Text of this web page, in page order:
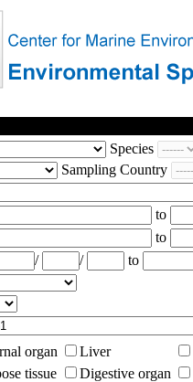
Species
Sampling Country
to
to
/ /
to
organ
Liver
tissue
Digestive organ